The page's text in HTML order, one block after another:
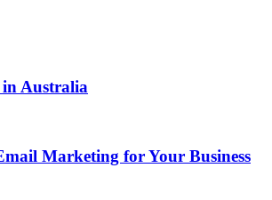
in Australia
Marketing for Your Business